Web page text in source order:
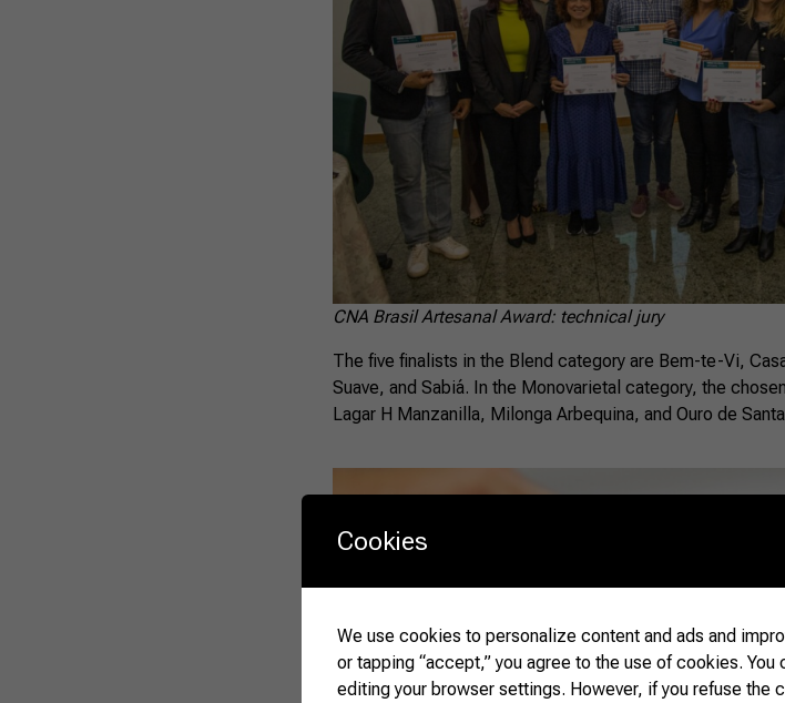
CNA Brasil Artesanal Award: technical jury
The five finalists in the Blend category are Bem-te-Vi,
Suave, and Sabiá. In the Monovarietal category, the
Lagar H Manzanilla, Milonga Arbequina, and Ouro de
Cookies
We use cookies to personalize content and ads and
or tapping “accept,” you agree to the use of cookies.
editing your browser settings. However, if you refuse the